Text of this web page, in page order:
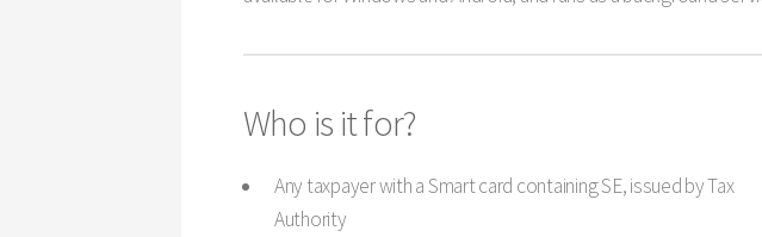
Who is it for?
Any taxpayer with a Smart card containing SE, issued by Tax
Authority